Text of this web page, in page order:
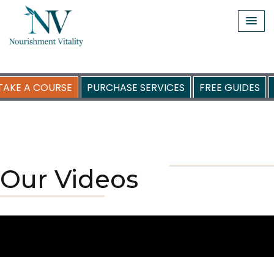
content
A COURSE PURCHASE SERVICES FREE GUIDES
Our Videos